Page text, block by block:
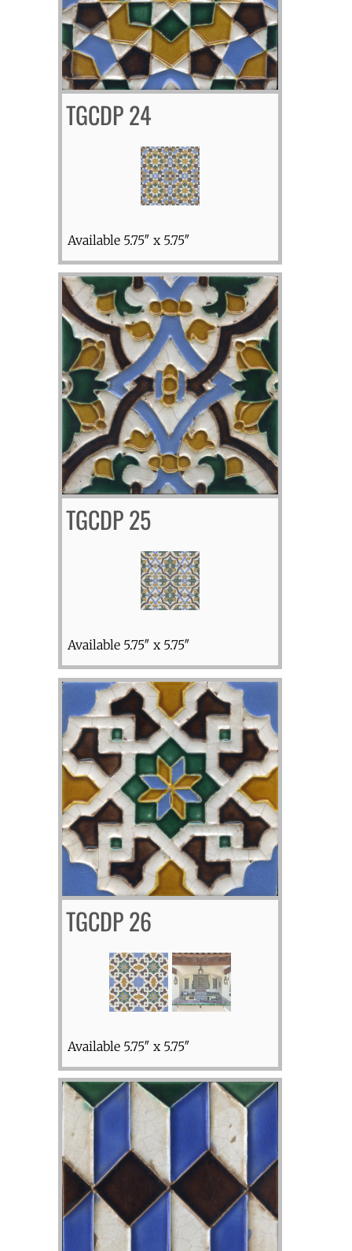
TGCDP 24
Available 5.75″ x 5.75″
TGCDP 25
Available 5.75″ x 5.75″
TGCDP 26
Available 5.75″ x 5.75″